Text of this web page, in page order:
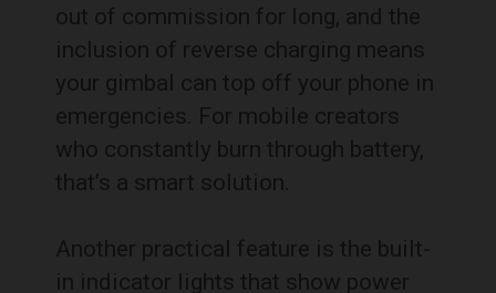
out of commission for long, and the
inclusion of reverse charging means
your gimbal can top off your phone in
emergencies. For mobile creators
who constantly burn through battery,
that’s a smart solution.
Another practical feature is the built-
in indicator lights that show power